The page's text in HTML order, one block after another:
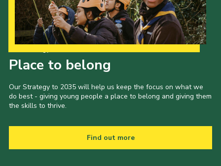
Place to belong
Our Strategy to 2035 will help us keep the focus on what we
do best - giving young people a place to belong and giving them
the skills to thrive.
Find out more